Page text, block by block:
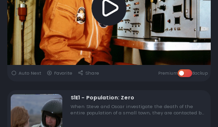
Auto Next Favorite Share Premium Backup
S1E1 - Population: Zero
When Steve and Oscar investigate the death of the
entire population of a small town, they are contacted by